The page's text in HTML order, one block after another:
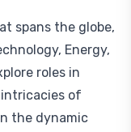
spans the globe,
Energy,
roles in
of
the dynamic